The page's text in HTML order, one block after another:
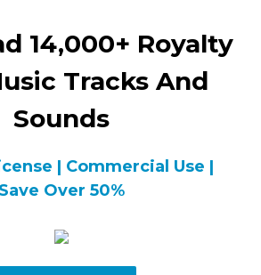
14,000+ Royalty
Tracks And
Sounds
| Commercial Use |
Save Over 50%